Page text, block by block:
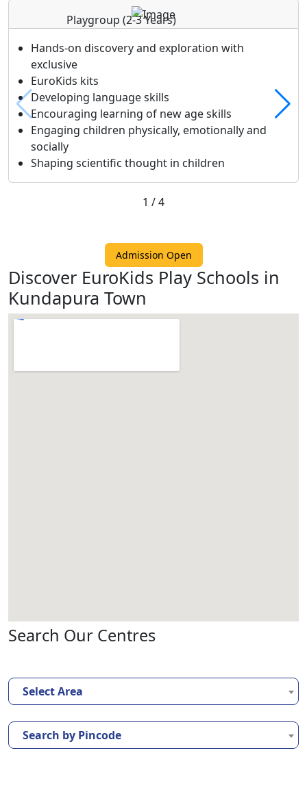
Playgroup(2-3 Years)
Hands-on discovery and exploration with
exclusive
EuroKids kits
Developing language skills
Encouraging learning of new age skills
Engaging children physically, emotionally and
socially
Shaping scientific thought in children
1 /4
Admission Open
Discover EuroKids Play Schools in
Kundapura Town
Search Our Centres
Select Area
Search by Pincode